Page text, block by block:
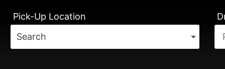
Pick-Up Location
Search